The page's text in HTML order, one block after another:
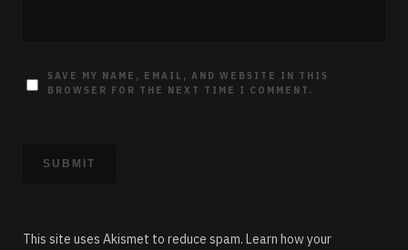
SAVE MY NAME, EMAIL, AND WEBSITE IN THIS
BROWSER FOR THE NEXT TIME I COMMENT.
This site uses Akismet to reduce spam. Learn how your